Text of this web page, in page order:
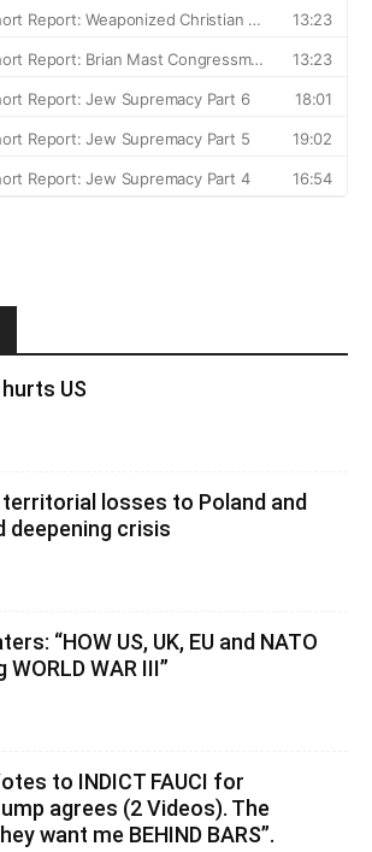
US
losses to Poland and
deepening crisis
“HOW US, UK, EU and NATO
WAR III”
to INDICT FAUCI for
agrees (2 Videos). The
want me BEHIND BARS”.